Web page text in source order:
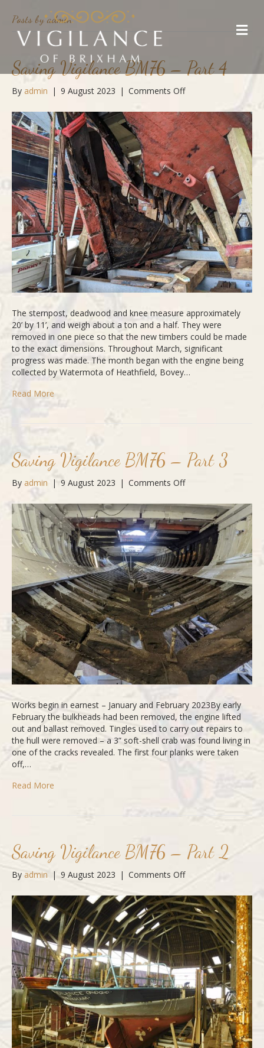
M
e
Posts by admin
Saving Vigilance BM76 – Part 4
By admin | 9 August 2023 | Comments Offon
Vigilance
BM76
–
Part
4
The sternpost, deadwood and knee measure approximately
20’ by 11’, and weigh about a ton and a half. They were
removed in one piece so that the new timbers could be made
to the exact dimensions. Throughout March, significant
progress was made. The month began with the engine being
collected by Watermota of Heathfield, Bovey…
Read More
Saving Vigilance BM76 – Part 3
By admin | 9 August 2023 | Comments Offon
Vigilance
BM76
–
Part
3
Works begin in earnest – January and February 2023By early
February the bulkheads had been removed, the engine lifted
out and ballast removed. Tingles used to carry out repairs to
the hull were removed – a 3” soft-shell crab was found living in
one of the cracks revealed. The first four planks were taken
off,…
Read More
Saving Vigilance BM76 – Part 2
By admin | 9 August 2023 | Comments Offon
Vigilance
BM76
–
Part
2